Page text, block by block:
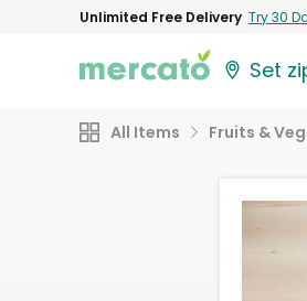
Unlimited Free Delivery Try 30
Set
All Items Fruits &